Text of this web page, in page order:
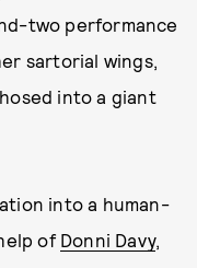
two performance
sartorial wings,
into a giant
into a human-
of Donni Davy,